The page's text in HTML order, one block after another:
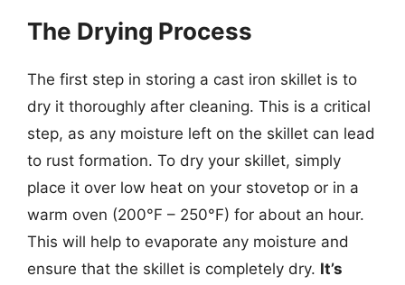
The Drying Process
The first step in storing a cast iron skillet is to
dry it thoroughly after cleaning. This is a critical
step, as any moisture left on the skillet can lead
to rust formation. To dry your skillet, simply
place it over low heat on your stovetop or in a
warm oven (200°F – 250°F) for about an hour.
This will help to evaporate any moisture and
ensure that the skillet is completely dry. It’s